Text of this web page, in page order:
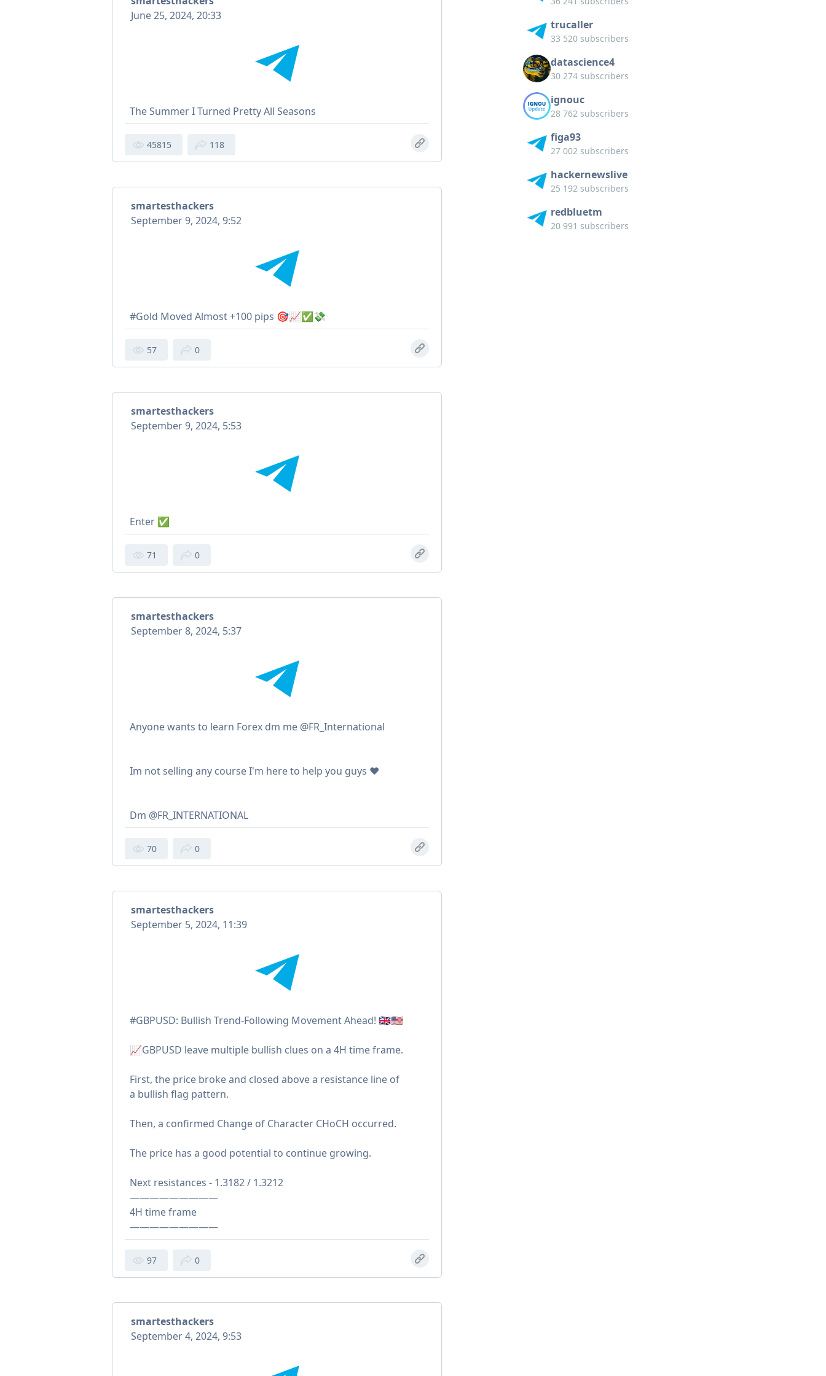
June 25, 2024, 20:33
The Summer I Turned Pretty All Seasons
45815 118
smartesthackers
September 9, 2024, 9:52
#Gold Moved Almost +100 pips 🎯📈✅💸
57 0
smartesthackers
September 9, 2024, 5:53
Enter ✅
71 0
smartesthackers
September 8, 2024, 5:37
Anyone wants to learn Forex dm me @FR_International
Im not selling any course I'm here to help you guys ❤️
Dm @FR_INTERNATIONAL
70 0
smartesthackers
September 5, 2024, 11:39
#GBPUSD: Bullish Trend-Following Movement Ahead! 🇬🇧🇺🇸
📈GBPUSD leave multiple bullish clues on a 4H time frame.
First, the price broke and closed above a resistance line of
a bullish flag pattern.
Then, a confirmed Change of Character CHoCH occurred.
The price has a good potential to continue growing.
Next resistances - 1.3182 / 1.3212
—————————
4H time frame
—————————
97 0
smartesthackers
September 4, 2024, 9:53
trucaller
33 520 subscribers
datascience4
30 274 subscribers
ignouc
28 762 subscribers
figa93
27 002 subscribers
hackernewslive
25 192 subscribers
redbluetm
20 991 subscribers